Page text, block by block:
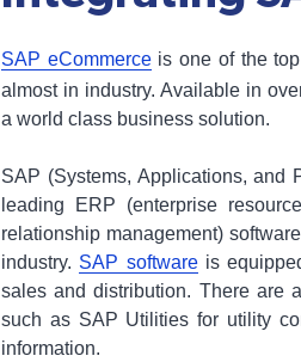
SAP eCommerceis one of the
almost in industry. Available in
a world class business solution.
SAP (Systems, Applications, and
leading ERP (enterprise
relationship management)
industry. SAP softwareis
sales and distribution. There are
such as SAP Utilities for utility
information.